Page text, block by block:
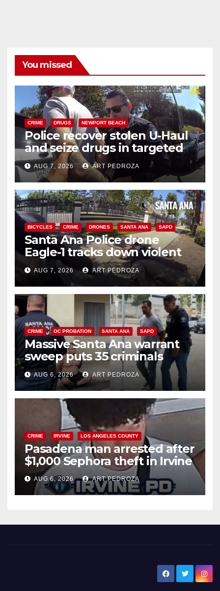
You missed
CRIME DRUGS NEWPORT BEACH
Police recover stolen U-Haul
and seize drugs in targeted
coastal OC traffic stop
AUG 7, 2026 ART PEDROZA
BICYCLES CRIME DRONES SANTA ANA SAPD
Santa Ana Police drone
Eagle-1 tracks down violent
porch thief in minutes
AUG 7, 2026 ART PEDROZA
CRIME OC PROBATION SANTA ANA SAPD
Massive Santa Ana warrant
sweep puts 35 criminals
behind bars amid recidivism
surge
AUG 6, 2026 ART PEDROZA
CRIME IRVINE LOS ANGELES COUNTY
Pasadena man arrested after
$1,000 Sephora theft in Irvine
AUG 6, 2026 ART PEDROZA